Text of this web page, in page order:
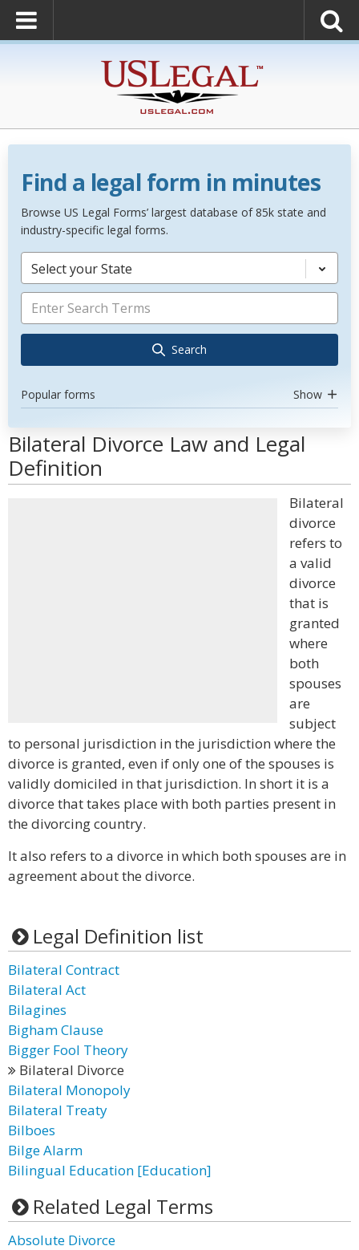
Find a legal form in minutes
Browse US Legal Forms’ largest database of 85k state and
industry-specific legal forms.
Select your State
Search
Popular forms Show
Bilateral Divorce Law and Legal
Definition
Bilateral
divorce
refers to
a valid
divorce
that is
granted
where
both
spouses
are
subject
to personal jurisdiction in the jurisdiction where the
divorce is granted, even if only one of the spouses is
validly domiciled in that jurisdiction. In short it is a
divorce that takes place with both parties present in
the divorcing country.
It also refers to a divorce in which both spouses are in
agreement about the divorce.
Legal Definition list
Bilateral Contract
Bilateral Act
Bilagines
Bigham Clause
Bigger Fool Theory
Bilateral Divorce
Bilateral Monopoly
Bilateral Treaty
Bilboes
Bilge Alarm
Bilingual Education [Education]
Related Legal Terms
Absolute Divorce